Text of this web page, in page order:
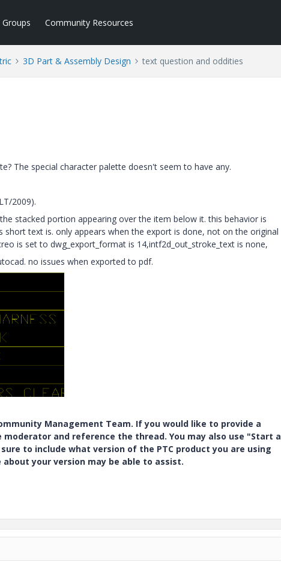
Groups Community Resources
3D Part & Assembly Design text question and oddities
The special character palette doesn't seem to have any.
2009).
stacked portion appearing over the item below it. this behavior is
text is. only appears when the export is done, not on the original
is set to dwg_export_format is 14,intf2d_out_stroke_text is none,
no issues when exported to pdf.
Management Team. If you would like to provide a
and reference the thread. You may also use "Start a
to include what version of the PTC product you are using
your version may be able to assist.